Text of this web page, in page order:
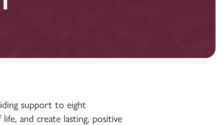
support to eight
and create lasting, positive